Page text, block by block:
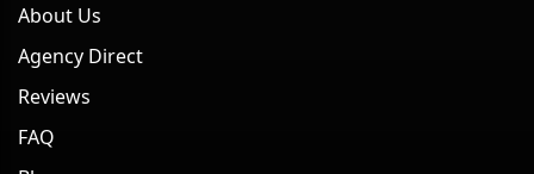
About Us
Agency Direct
Reviews
FAQ